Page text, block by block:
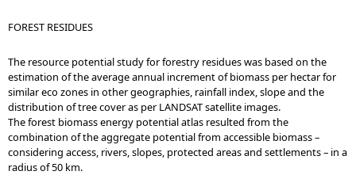
FOREST RESIDUES
The resource potential study for forestry residues was based on the
estimation of the average annual increment of biomass per hectar for
similar eco zones in other geographies, rainfall index, slope and the
distribution of tree cover as per LANDSAT satellite images.
The forest biomass energy potential atlas resulted from the
combination of the aggregate potential from accessible biomass –
considering access, rivers, slopes, protected areas and settlements – in a
radius of 50 km.